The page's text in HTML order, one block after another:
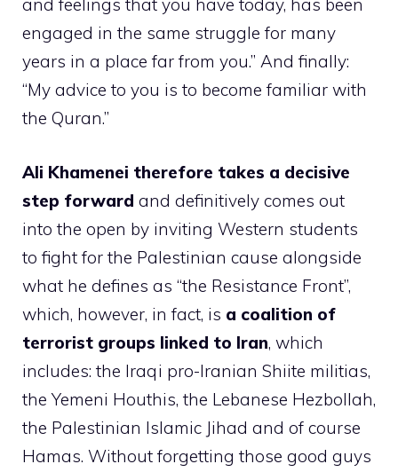
and feelings that you have today, has been
engaged in the same struggle for many
years in a place far from you.” And finally:
“My advice to you is to become familiar with
the Quran.”
Ali Khamenei therefore takes a decisive
step forward and definitively comes out
into the open by inviting Western students
to fight for the Palestinian cause alongside
what he defines as “the Resistance Front”,
which, however, in fact, is a coalition of
terrorist groups linked to Iran, which
includes: the Iraqi pro-Iranian Shiite militias,
the Yemeni Houthis, the Lebanese Hezbollah,
the Palestinian Islamic Jihad and of course
Hamas. Without forgetting those good guys